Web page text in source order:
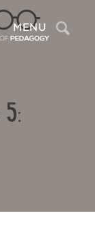
MENU
5: